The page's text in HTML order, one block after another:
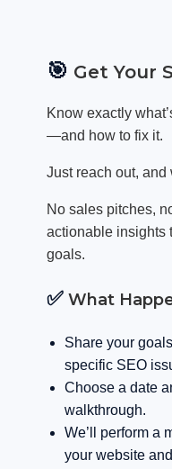
🎯 Get Your
Know exactly
—and how to fix it.
Just reach out, and
No sales pitches,
actionable insights
goals.
✅ What
Share your
specific SEO
Choose a date
walkthrough.
We’ll perform a
your website